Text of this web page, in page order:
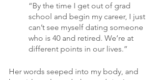
“By the time I get out of grad
school and begin my career, I just
can’t see myself dating someone
who is 40 and retired. We’re at
different points in our lives.”
Her words seeped into my body, and